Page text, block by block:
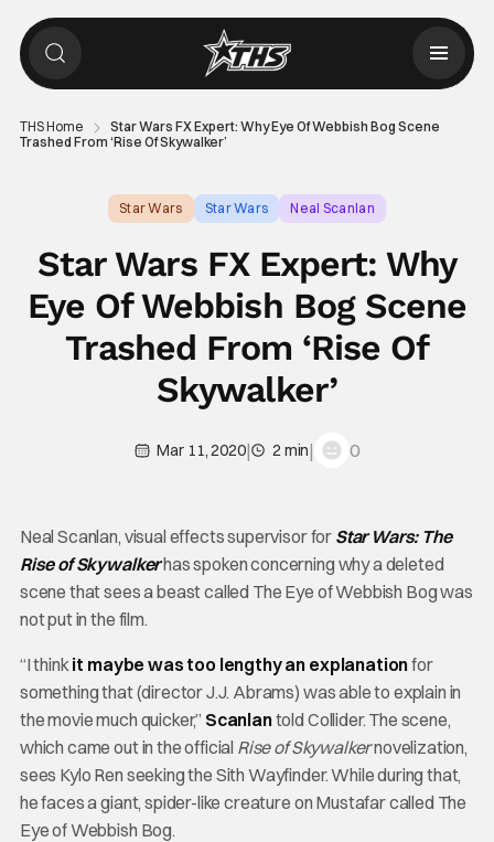
THS Home
Star Wars FX Expert: Why Eye Of Webbish Bog Scene
Trashed From ‘Rise Of Skywalker’
Star Wars Star Wars Neal Scanlan
Star Wars FX Expert: Why
Eye Of Webbish Bog Scene
Trashed From ‘Rise Of
Skywalker’
Mar 11, 2020| 2 min| 0
Neal Scanlan, visual effects supervisor for Star Wars: The
Rise of Skywalkerhas spoken concerning why a deleted
scene that sees a beast called The Eye of Webbish Bog was
not put in the film.
“I thinkit maybe was too lengthy an explanationfor
something that (director J.J. Abrams) was able to explain in
the movie much quicker,” Scanlantold Collider. The scene,
which came out in the official Rise of Skywalkernovelization,
sees Kylo Ren seeking the Sith Wayfinder. While during that,
he faces a giant, spider-like creature on Mustafar called The
Eye of Webbish Bog.